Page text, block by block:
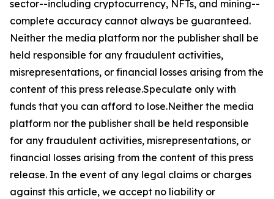
sector--including cryptocurrency, NFTs, and mining--
complete accuracy cannot always be guaranteed.
Neither the media platform nor the publisher shall be
held responsible for any fraudulent activities,
misrepresentations, or financial losses arising from the
content of this press release.Speculate only with
funds that you can afford to lose.Neither the media
platform nor the publisher shall be held responsible
for any fraudulent activities, misrepresentations, or
financial losses arising from the content of this press
release. In the event of any legal claims or charges
against this article, we accept no liability or